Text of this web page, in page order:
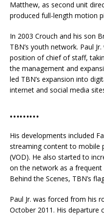
Matthew, as second unit
produced full-length motion
In 2003 Crouch and his son
TBN’s youth network. Paul
position of chief of staff,
the management and
led TBN’s expansion into
internet and social media
………
His developments included
streaming content to mobile
(VOD). He also started to
on the network as a
Behind the Scenes, TBN’s
Paul Jr. was forced from his
October 2011. His departure